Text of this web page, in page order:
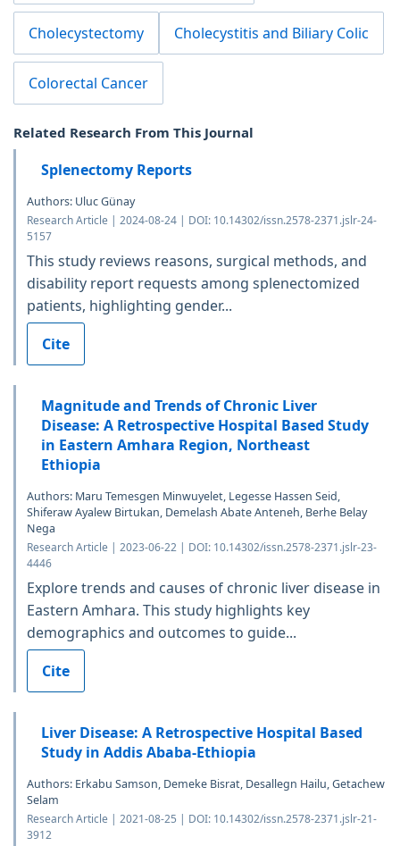
Cholecystectomy Cholecystitis and Biliary Colic
Colorectal Cancer
Related Research From This Journal
Splenectomy Reports
Authors: Uluc Günay
Research Article | 2024-08-24 | DOI: 10.14302/issn.2578-2371.jslr-24-
5157
This study reviews reasons, surgical methods, and
disability report requests among splenectomized
patients, highlighting gender...
Cite
Magnitude and Trends of Chronic Liver
Disease: A Retrospective Hospital Based Study
in Eastern Amhara Region, Northeast
Ethiopia
Authors: Maru Temesgen Minwuyelet, Legesse Hassen Seid,
Shiferaw Ayalew Birtukan, Demelash Abate Anteneh, Berhe Belay
Nega
Research Article | 2023-06-22 | DOI: 10.14302/issn.2578-2371.jslr-23-
4446
Explore trends and causes of chronic liver disease in
Eastern Amhara. This study highlights key
demographics and outcomes to guide...
Cite
Liver Disease: A Retrospective Hospital Based
Study in Addis Ababa-Ethiopia
Authors: Erkabu Samson, Demeke Bisrat, Desallegn Hailu, Getachew
Selam
Research Article | 2021-08-25 | DOI: 10.14302/issn.2578-2371.jslr-21-
3912